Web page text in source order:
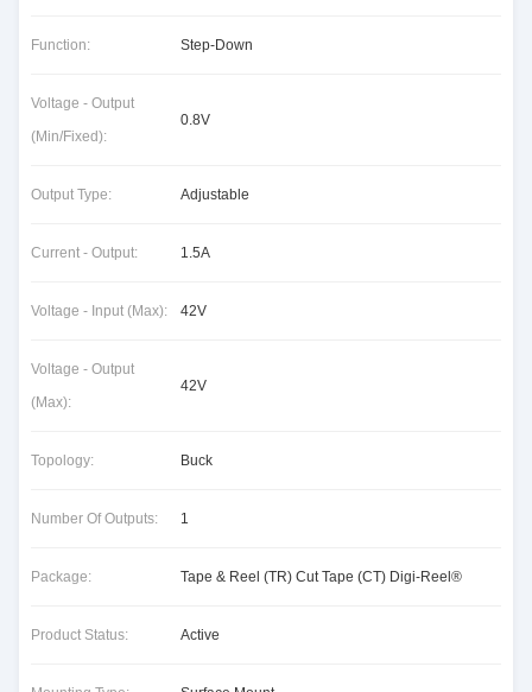
Function: Step-Down
Voltage - Output
(Min/Fixed):
0.8V
Output Type: Adjustable
Current - Output: 1.5A
Voltage - Input (Max): 42V
Voltage - Output
(Max):
42V
Topology: Buck
Number Of Outputs: 1
Package: Tape & Reel (TR) Cut Tape (CT) Digi-Reel®
Product Status: Active